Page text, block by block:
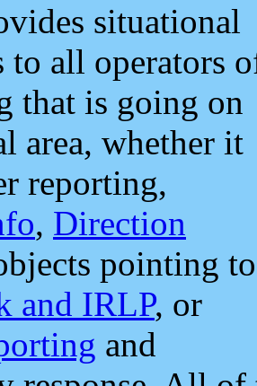
situational
to all operators
that is going on
area, whether it
reporting,
, Direction
pointing to
and IRLP, or
and